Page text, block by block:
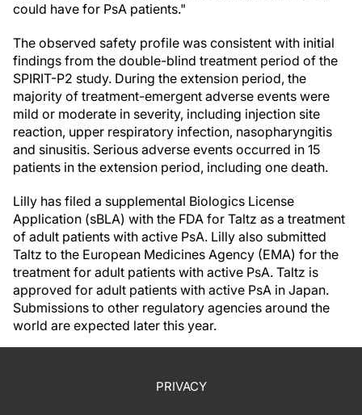
could have for PsA patients."
The observed safety profile was consistent with initial
findings from the double-blind treatment period of the
SPIRIT-P2 study. During the extension period, the
majority of treatment-emergent adverse events were
mild or moderate in severity, including injection site
reaction, upper respiratory infection, nasopharyngitis
and sinusitis. Serious adverse events occurred in 15
patients in the extension period, including one death.
Lilly has filed a supplemental Biologics License
Application (sBLA) with the FDA for Taltz as a treatment
of adult patients with active PsA. Lilly also submitted
Taltz to the European Medicines Agency (EMA) for the
treatment for adult patients with active PsA. Taltz is
approved for adult patients with active PsA in Japan.
Submissions to other regulatory agencies around the
world are expected later this year.
PRIVACY